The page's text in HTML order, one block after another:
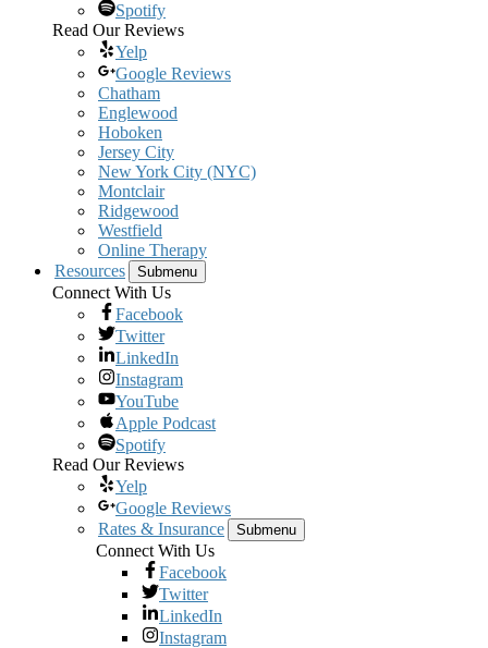
Spotify
Read Our Reviews
Yelp
Google Reviews
Chatham
Englewood
Hoboken
Jersey City
New York City (NYC)
Montclair
Ridgewood
Westfield
Online Therapy
Resources
Submenu
Connect With Us
Facebook
Twitter
LinkedIn
Instagram
YouTube
Apple Podcast
Spotify
Read Our Reviews
Yelp
Google Reviews
Rates & Insurance
Submenu
Connect With Us
Facebook
Twitter
LinkedIn
Instagram